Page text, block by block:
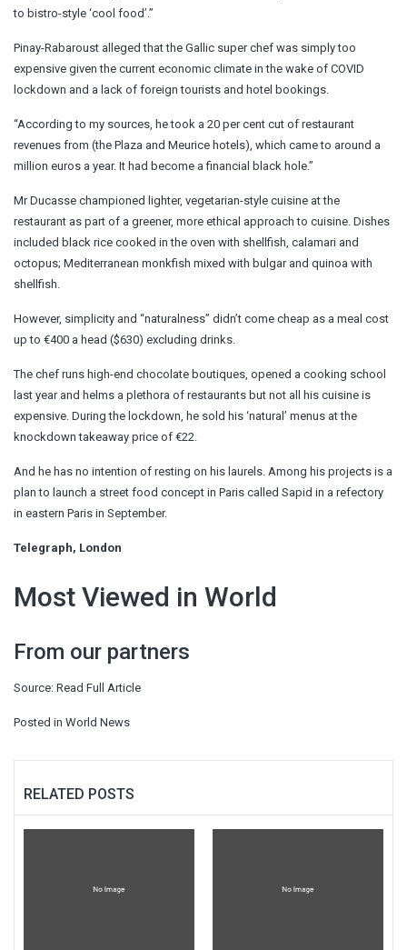
to bistro-style ‘cool food’.”
Pinay-Rabaroust alleged that the Gallic super chef was simply too
expensive given the current economic climate in the wake of COVID
lockdown and a lack of foreign tourists and hotel bookings.
“According to my sources, he took a 20 per cent cut of restaurant
revenues from (the Plaza and Meurice hotels), which came to around a
million euros a year. It had become a financial black hole.”
Mr Ducasse championed lighter, vegetarian-style cuisine at the
restaurant as part of a greener, more ethical approach to cuisine. Dishes
included black rice cooked in the oven with shellfish, calamari and
octopus; Mediterranean monkfish mixed with bulgar and quinoa with
shellfish.
However, simplicity and “naturalness” didn’t come cheap as a meal cost
up to €400 a head ($630) excluding drinks.
The chef runs high-end chocolate boutiques, opened a cooking school
last year and helms a plethora of restaurants but not all his cuisine is
expensive. During the lockdown, he sold his ‘natural’ menus at the
knockdown takeaway price of €22.
And he has no intention of resting on his laurels. Among his projects is a
plan to launch a street food concept in Paris called Sapid in a refectory
in eastern Paris in September.
Telegraph, London
Most Viewed in World
From our partners
Source: Read Full Article
Posted in World News
RELATED POSTS